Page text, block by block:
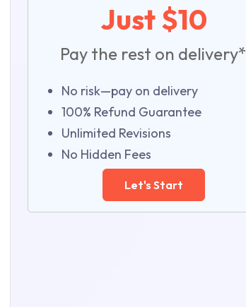
Just $10
Pay the rest on delivery*
No risk—pay on delivery
100% Refund Guarantee
Unlimited Revisions
No Hidden Fees
Let's Start